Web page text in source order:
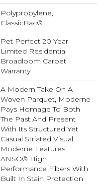
Polypropylene,
ClassicBac®
Pet Perfect 20 Year
Limited Residential
Broadloom Carpet
Warranty
A Modern Take On A
Woven Parquet, Moderne
Pays Homage To Both
The Past And Present
With Its Structured Yet
Casual Striated Visual.
Moderne Features
ANSO® High
Performance Fibers With
Built In Stain Protection